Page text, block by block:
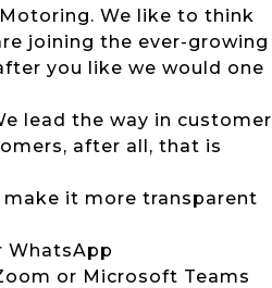
We like to think
joining the ever-growing
you like we would one
lead the way in customer
after all, that is
it more transparent
WhatsApp
or Microsoft Teams